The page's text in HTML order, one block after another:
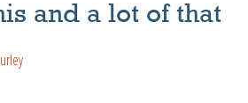
and a lot of that